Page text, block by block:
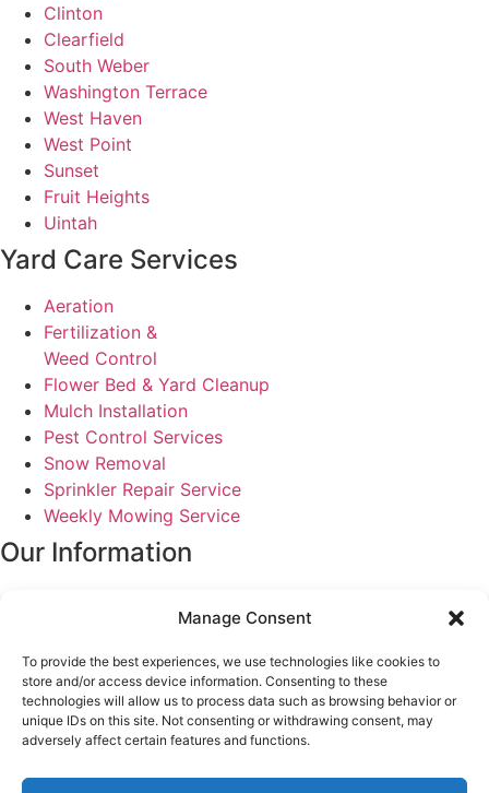
Manage Consent
To provide the best experiences, we use technologies like cookies to
store and/or access device information. Consenting to these
technologies will allow us to process data such as browsing behavior or
unique IDs on this site. Not consenting or withdrawing consent, may
adversely affect certain features and functions.
Clinton
Clearfield
South Weber
Washington Terrace
West Haven
West Point
Sunset
Fruit Heights
Uintah
Yard Care Services
Aeration
Fertilization &
Weed Control
Flower Bed & Yard Cleanup
Mulch Installation
Pest Control Services
Snow Removal
Sprinkler Repair Service
Weekly Mowing Service
Our Information
2462 E 6600 S Unit 7
Monday - Friday
8:00 am - 5:00 pm
(801) 540-4713
Customer Reviews
FAQ